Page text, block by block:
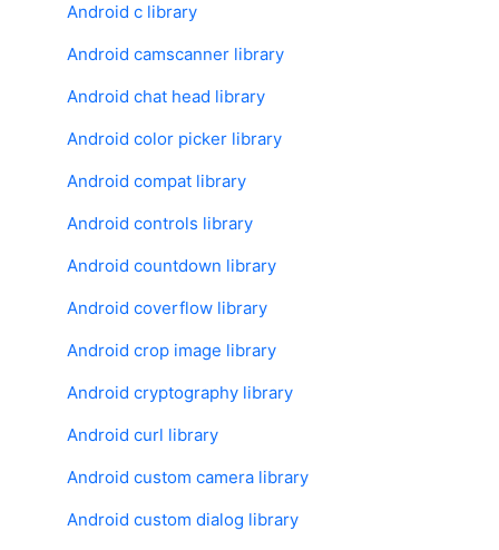
Android c library
Android camscanner library
Android chat head library
Android color picker library
Android compat library
Android controls library
Android countdown library
Android coverflow library
Android crop image library
Android cryptography library
Android curl library
Android custom camera library
Android custom dialog library